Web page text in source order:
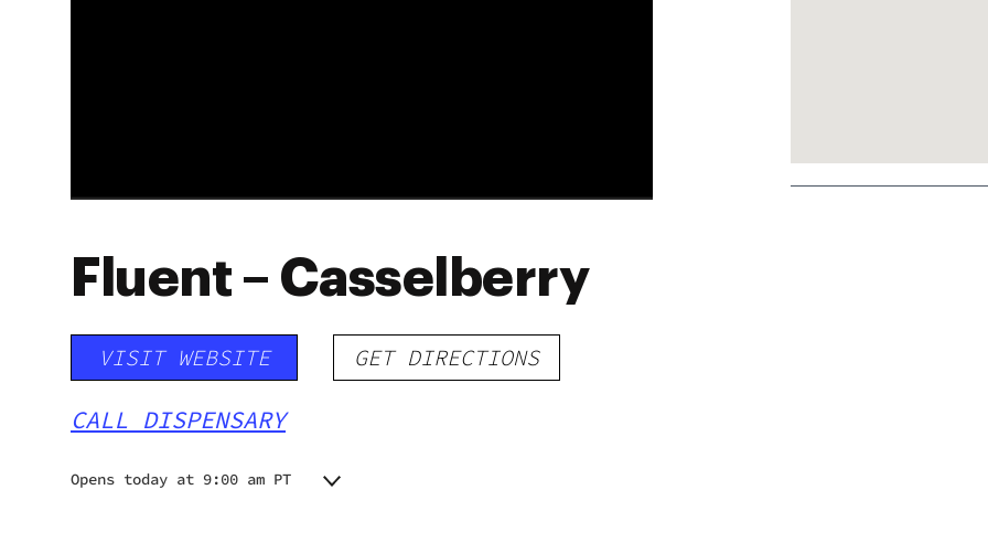
Fluent – Casselberry
VISIT WEBSITE GET DIRECTIONS
CALL DISPENSARY
Opens today at 9:00 am PT